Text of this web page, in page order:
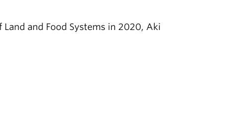
and Food Systems in 2020, Aki